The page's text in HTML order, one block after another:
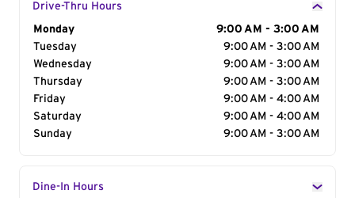
Drive-Thru Hours
Day of the Week
Monday
9:00 AM - 3:00 AM
Tuesday
9:00 AM - 3:00 AM
Wednesday
9:00 AM - 3:00 AM
Thursday
9:00 AM - 3:00 AM
Friday
9:00 AM - 4:00 AM
Saturday
9:00 AM - 4:00 AM
Sunday
9:00 AM - 3:00 AM
Dine-In Hours